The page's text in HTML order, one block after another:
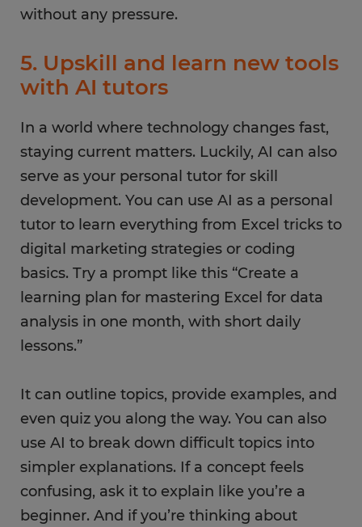
without any pressure.
5. Upskill and learn new tools
with AI tutors
In a world where technology changes fast,
staying current matters. Luckily, AI can also
serve as your personal tutor for skill
development. You can use AI as a personal
tutor to learn everything from Excel tricks to
digital marketing strategies or coding
basics. Try a prompt like this “Create a
learning plan for mastering Excel for data
analysis in one month, with short daily
lessons.”
It can outline topics, provide examples, and
even quiz you along the way. You can also
use AI to break down difficult topics into
simpler explanations. If a concept feels
confusing, ask it to explain like you’re a
beginner. And if you’re thinking about